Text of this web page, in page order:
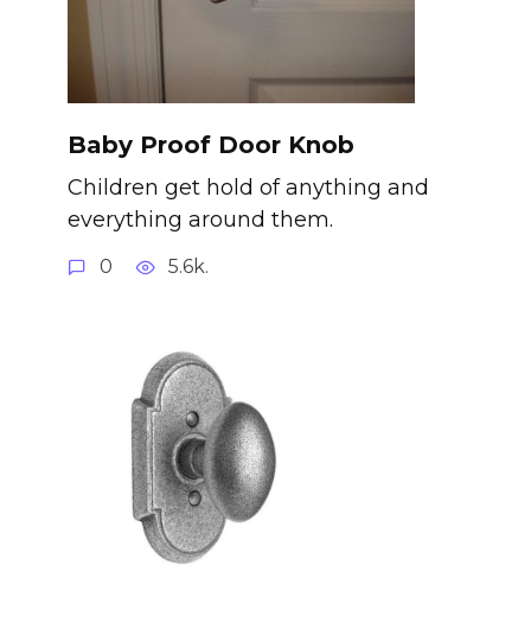
Baby Proof Door Knob
Children get hold of anything and
everything around them.
0 5.6k.